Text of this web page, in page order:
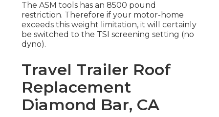
The ASM tools has an 8500 pound
restriction. Therefore if your motor-home
exceeds this weight limitation, it will certainly
be switched to the TSI screening setting (no
dyno).
Travel Trailer Roof
Replacement
Diamond Bar, CA